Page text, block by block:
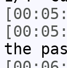
the